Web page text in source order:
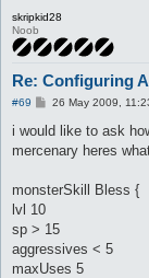
skripkid28
Noob
Re: Configuring
#69
P
s
26 May 2009,
i would like to ask
mercenary heres
monsterSkill Bless {
lvl 10
sp > 15
aggressives < 5
maxUses 5